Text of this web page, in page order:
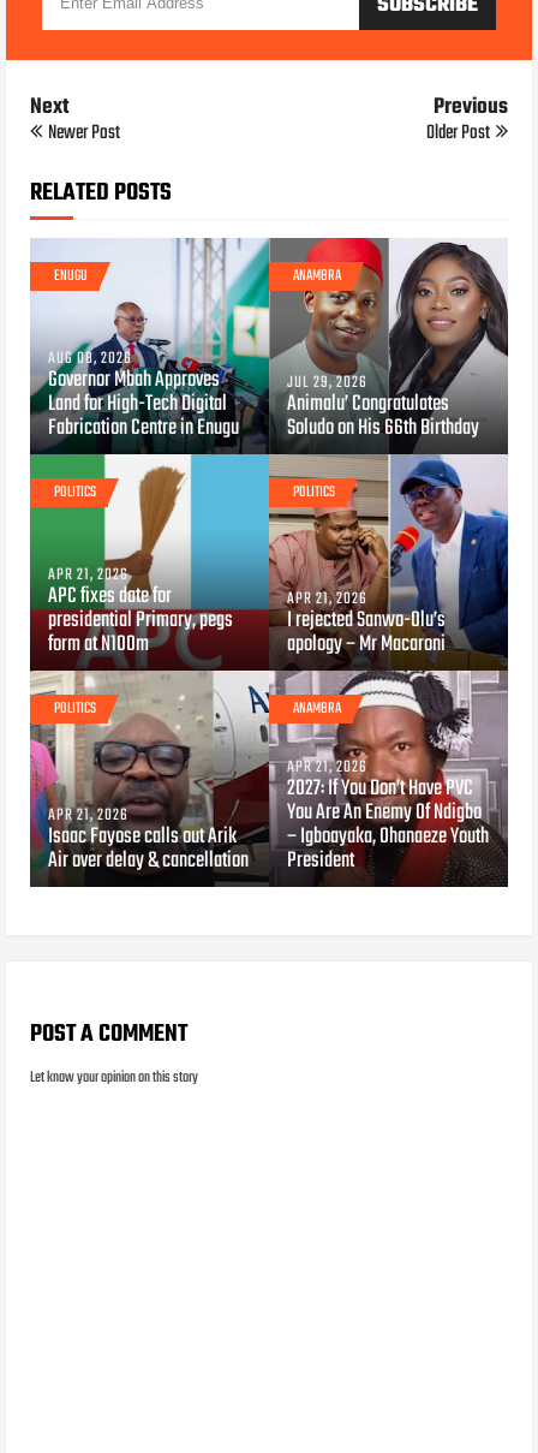
Next
Newer Post
Previous
Older Post
RELATED POSTS
ENUGU
AUG 08, 2026
Governor Mbah Approves
Land for High-Tech Digital
Fabrication Centre in Enugu
ANAMBRA
JUL 29, 2026
Animalu’ Congratulates
Soludo on His 66th Birthday
POLITICS
APR 21, 2026
APC fixes date for
presidential Primary, pegs
form at N100m
POLITICS
APR 21, 2026
I rejected Sanwo-Olu’s
apology – Mr Macaroni
POLITICS
APR 21, 2026
Isaac Fayose calls out Arik
Air over delay & cancellation
ANAMBRA
APR 21, 2026
2027: If You Don’t Have PVC
You Are An Enemy Of Ndigbo
– Igboayaka, Ohanaeze Youth
President
POST A COMMENT
Let know your opinion on this story